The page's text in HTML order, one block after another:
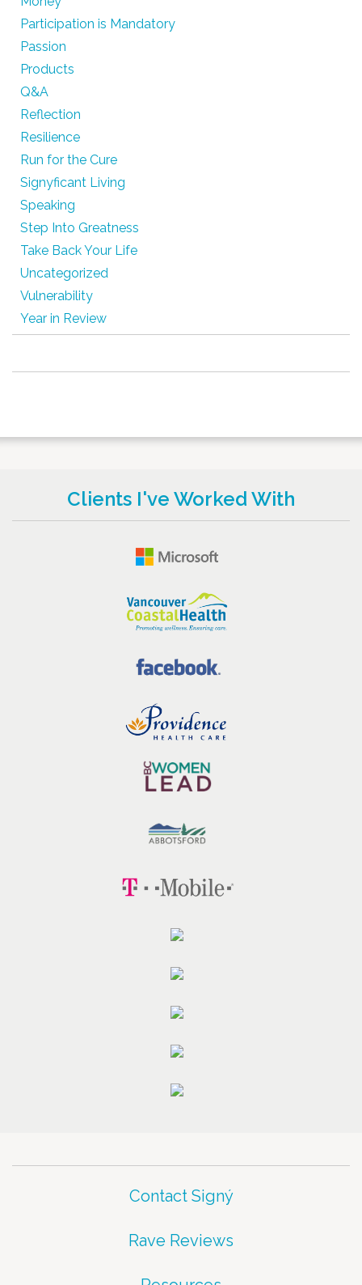
Participation is Mandatory
Passion
Products
Q&A
Reflection
Resilience
Run for the Cure
Signyficant Living
Speaking
Step Into Greatness
Take Back Your Life
Uncategorized
Vulnerability
Year in Review
Clients I've Worked With
Contact Signý
Rave Reviews